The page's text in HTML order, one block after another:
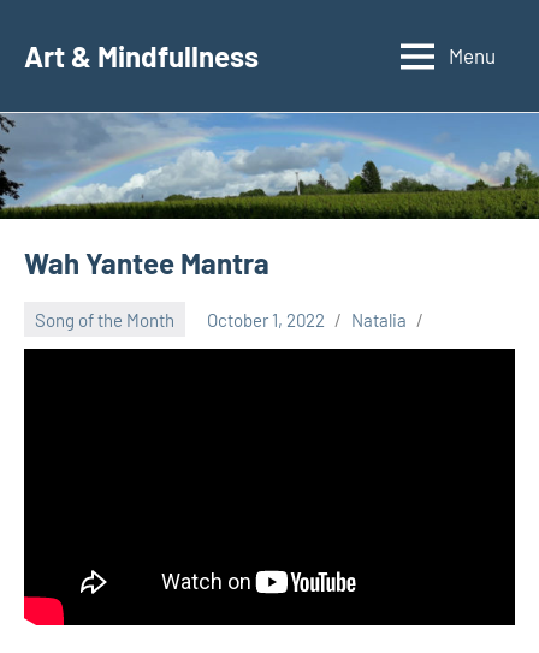
Art & Mindfullness Menu
Wah Yantee Mantra
Song of the Month October 1, 2022 Natalia